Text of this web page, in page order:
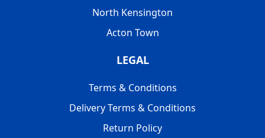
North Kensington
Acton Town
LEGAL
Terms & Conditions
Delivery Terms & Conditions
Return Policy